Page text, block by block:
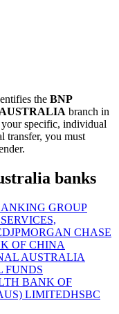
the BNP
branch in
specific, individual
transfer, you must
banks
GROUP
JPMORGAN CHASE
OF CHINA
AUSTRALIA
FUNDS
BANK OF
LIMITEDHSBC